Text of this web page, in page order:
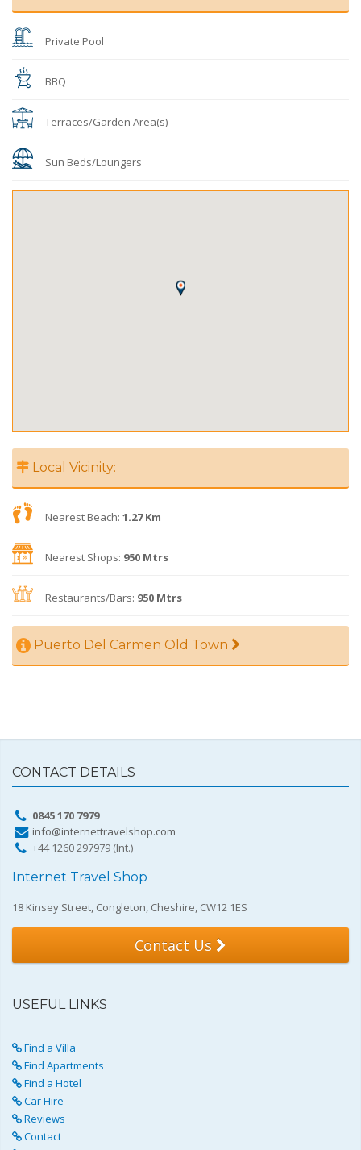
Private Pool
BBQ
Terraces/Garden Area(s)
Sun Beds/Loungers
Local Vicinity:
Nearest Beach: 1.27 Km
Nearest Shops: 950 Mtrs
Restaurants/Bars: 950 Mtrs
Puerto Del Carmen Old Town
CONTACT DETAILS
0845 170 7979
info@internettravelshop.com
+44 1260 297979 (Int.)
Internet Travel Shop
18 Kinsey Street, Congleton, Cheshire, CW12 1ES
Contact Us
USEFUL LINKS
Find a Villa
Find Apartments
Find a Hotel
Car Hire
Reviews
Contact